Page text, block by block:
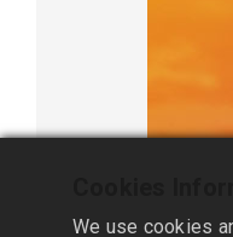
We use cookies